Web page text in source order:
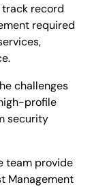
record
required
challenges
profile
security
team provide
Management